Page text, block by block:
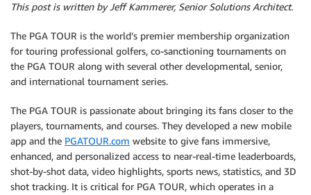
This post is written by Jeff Kammerer, Senior Solutions Architect.
The PGA TOUR is the world’s premier membership organization
for touring professional golfers, co-sanctioning tournaments on
the PGA TOUR along with several other developmental, senior,
and international tournament series.
The PGA TOUR is passionate about bringing its fans closer to the
players, tournaments, and courses. They developed a new mobile
app and the PGATOUR.com website to give fans immersive,
enhanced, and personalized access to near-real-time leaderboards,
shot-by-shot data, video highlights, sports news, statistics, and 3D
shot tracking. It is critical for PGA TOUR, which operates in a